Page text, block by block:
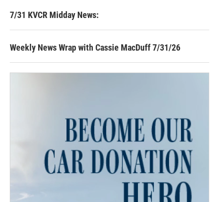
7/31 KVCR Midday News:
Weekly News Wrap with Cassie MacDuff 7/31/26